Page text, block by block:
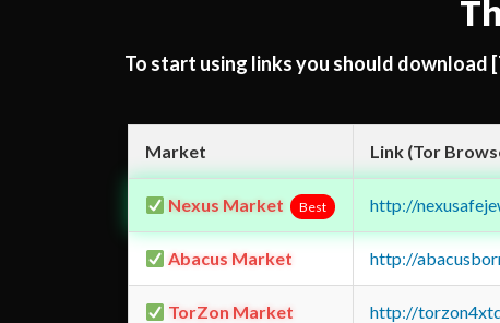
To start using links you should download
Market Link (Tor
Nexus Market Best http://
Abacus Market http://
TorZon Market http://